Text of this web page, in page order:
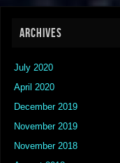
ARCHIVES
July 2020
April 2020
December 2019
November 2019
November 2018